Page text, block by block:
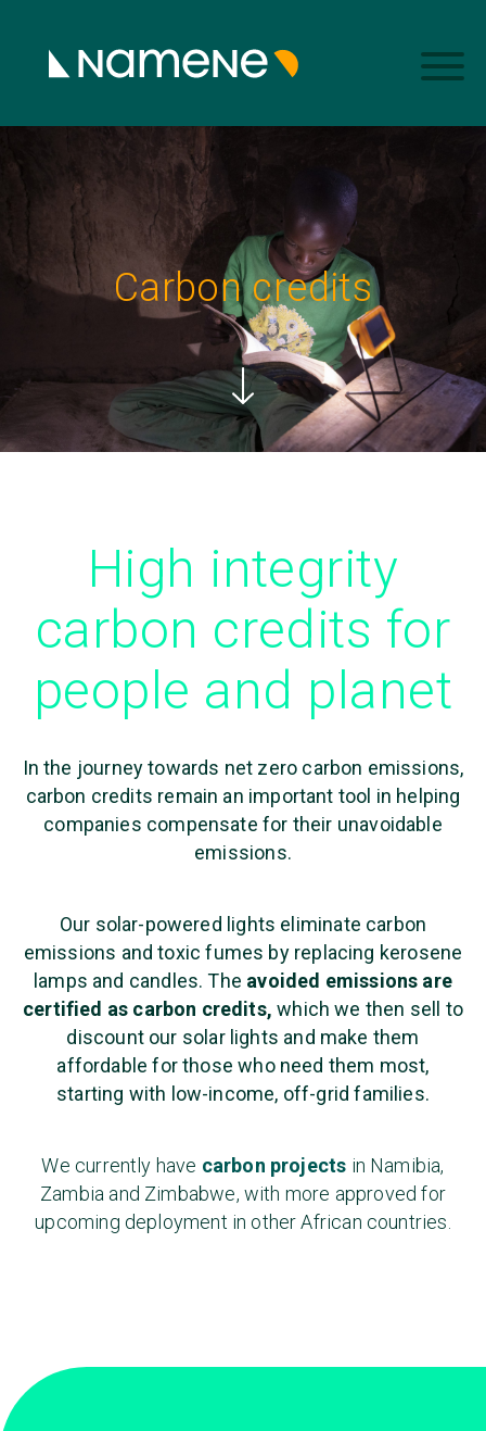
Carbon credits
High integrity
carbon credits for
people and planet
In the journey towards net zero carbon emissions,
carbon credits remain an important tool in helping
companies compensate for their unavoidable
emissions.
Our solar-powered lights eliminate carbon
emissions and toxic fumes by replacing kerosene
lamps and candles. The avoided emissions are
certified as carbon credits,which we then sell to
discount our solar lights and make them
affordable for those who need them most,
starting with low-income, off-grid families.
We currently have carbon projects in Namibia,
Zambia and Zimbabwe, with more approved for
upcoming deployment in other African countries.